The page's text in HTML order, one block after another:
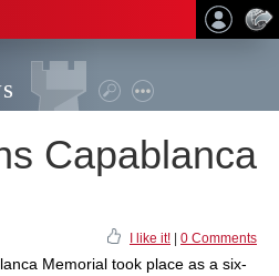
Capablanca
I like it! 0 Comments
Memorial took place as a six-